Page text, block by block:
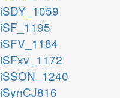
iSDY_1059
iSF_1195
iSFV_1184
iSFxv_1172
iSSON_1240
iSynCJ816